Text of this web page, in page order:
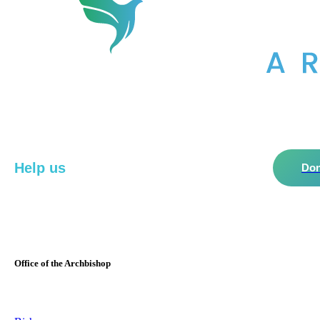
Help us
Office of the Archbishop